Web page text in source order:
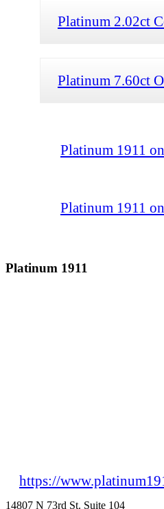
Platinum 2.02ct
Platinum 7.60ct
Platinum 1911
Platinum 1911
Platinum 1911
https://
14807 N 73rd St. Suite 104